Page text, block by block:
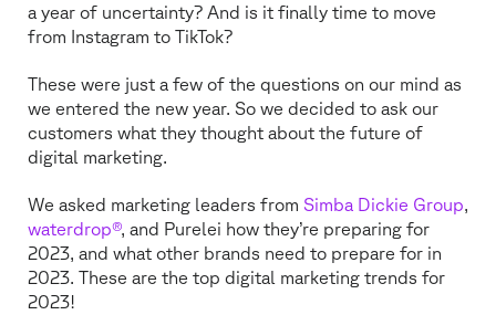
a year of uncertainty? And is it finally time to move
from Instagram to TikTok?
These were just a few of the questions on our mind as
we entered the new year. So we decided to ask our
customers what they thought about the future of
digital marketing.
We asked marketing leaders from Simba Dickie Group,
waterdrop®, and Purelei how they’re preparing for
2023, and what other brands need to prepare for in
2023. These are the top digital marketing trends for
2023!